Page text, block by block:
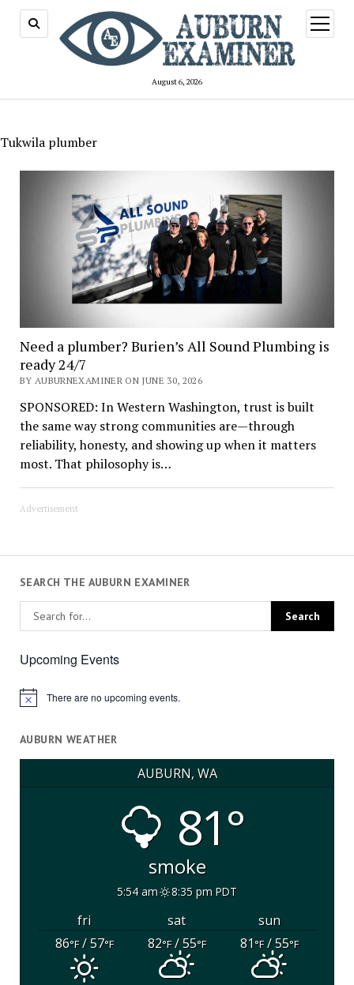
August 6, 2026
open
menu
Tukwila plumber
Need a plumber? Burien’s All Sound Plumbing is
ready 24/7
BY AUBURNEXAMINER ON JUNE 30, 2026
SPONSORED: In Western Washington, trust is built
the same way strong communities are—through
reliability, honesty, and showing up when it matters
most. That philosophy is…
Advertisement
SEARCH THE AUBURN EXAMINER
Upcoming Events
Notice There are no upcoming events.
AUBURN WEATHER
AUBURN, WA
81°
smoke
5:54 am 8:35 pm PDT
fri sat
sun
86°F/ 57°F 82°F/ 55°F 81°F/ 55°F